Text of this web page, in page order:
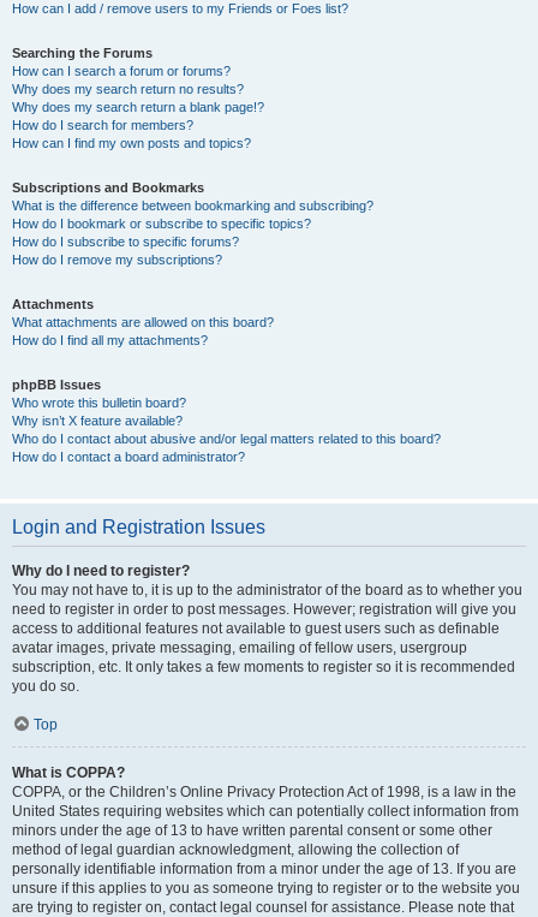
How can I add / remove users to my Friends or Foes list?
Searching the Forums
How can I search a forum or forums?
Why does my search return no results?
Why does my search return a blank page!?
How do I search for members?
How can I find my own posts and topics?
Subscriptions and Bookmarks
What is the difference between bookmarking and subscribing?
How do I bookmark or subscribe to specific topics?
How do I subscribe to specific forums?
How do I remove my subscriptions?
Attachments
What attachments are allowed on this board?
How do I find all my attachments?
phpBB Issues
Who wrote this bulletin board?
Why isn’t X feature available?
Who do I contact about abusive and/or legal matters related to this board?
How do I contact a board administrator?
Login and Registration Issues
Why do I need to register?
You may not have to, it is up to the administrator of the board as to whether you
need to register in order to post messages. However; registration will give you
access to additional features not available to guest users such as definable
avatar images, private messaging, emailing of fellow users, usergroup
subscription, etc. It only takes a few moments to register so it is recommended
you do so.
Top
What is COPPA?
COPPA, or the Children’s Online Privacy Protection Act of 1998, is a law in the
United States requiring websites which can potentially collect information from
minors under the age of 13 to have written parental consent or some other
method of legal guardian acknowledgment, allowing the collection of
personally identifiable information from a minor under the age of 13. If you are
unsure if this applies to you as someone trying to register or to the website you
are trying to register on, contact legal counsel for assistance. Please note that